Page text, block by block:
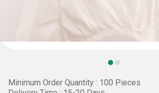
Minimum Order Quantity : 100 Pieces